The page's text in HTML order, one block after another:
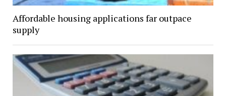
Affordable housing applications far outpace
supply